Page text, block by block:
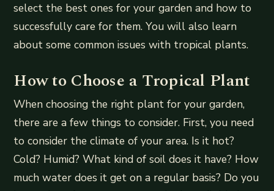
select the best ones for your garden and how to
successfully care for them. You will also learn
about some common issues with tropical plants.
How to Choose a Tropical Plant
When choosing the right plant for your garden,
there are a few things to consider. First, you need
to consider the climate of your area. Is it hot?
Cold? Humid? What kind of soil does it have? How
much water does it get on a regular basis? Do you